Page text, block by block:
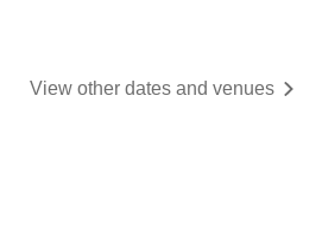
View other dates and venues